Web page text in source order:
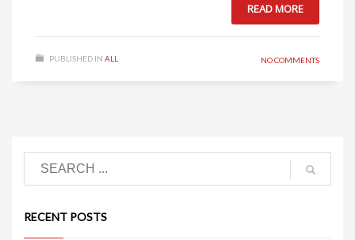
READ MORE
PUBLISHED IN ALL NO COMMENTS
RECENT POSTS